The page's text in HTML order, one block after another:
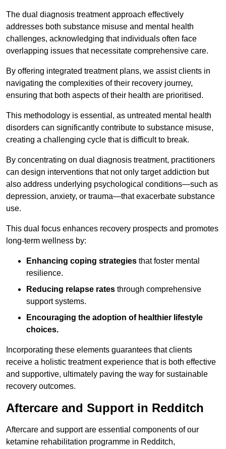
The dual diagnosis treatment approach effectively
addresses both substance misuse and mental health
challenges, acknowledging that individuals often face
overlapping issues that necessitate comprehensive care.
By offering integrated treatment plans, we assist clients in
navigating the complexities of their recovery journey,
ensuring that both aspects of their health are prioritised.
This methodology is essential, as untreated mental health
disorders can significantly contribute to substance misuse,
creating a challenging cycle that is difficult to break.
By concentrating on dual diagnosis treatment, practitioners
can design interventions that not only target addiction but
also address underlying psychological conditions—such as
depression, anxiety, or trauma—that exacerbate substance
use.
This dual focus enhances recovery prospects and promotes
long-term wellness by:
Enhancing coping strategies that foster mental
resilience.
Reducing relapse rates through comprehensive
support systems.
Encouraging the adoption of healthier lifestyle
choices.
Incorporating these elements guarantees that clients
receive a holistic treatment experience that is both effective
and supportive, ultimately paving the way for sustainable
recovery outcomes.
Aftercare and Support in Redditch
Aftercare and support are essential components of our
ketamine rehabilitation programme in Redditch,